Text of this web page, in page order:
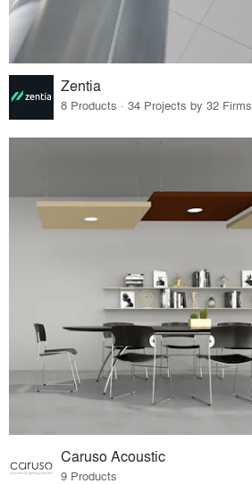
Zentia
8 Products · 34 Projects by 32 Firms
Caruso Acoustic
9 Products